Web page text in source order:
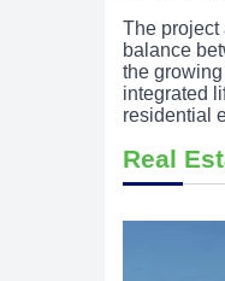
The project
balance
the
integrated
residential
Real